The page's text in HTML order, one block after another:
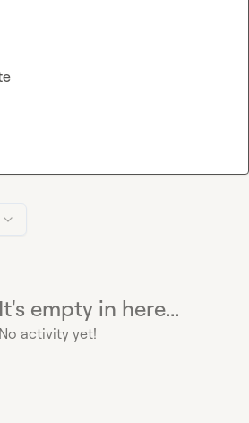
It's empty in here...
No activity yet!